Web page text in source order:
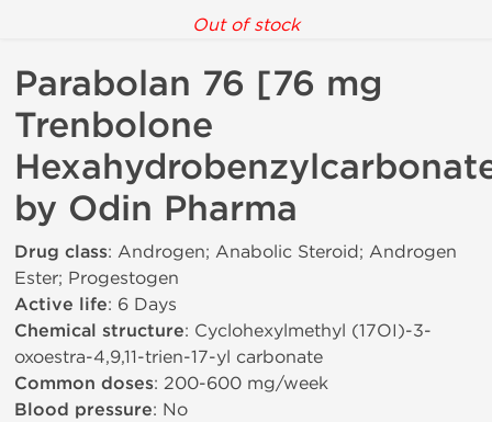
Out of stock
Parabolan 76 [76 mg
Trenbolone
by Odin Pharma
Drug class: Androgen; Anabolic Steroid; Androgen
Ester; Progestogen
Active life: 6 Days
Chemical structure: Cyclohexylmethyl (17ОІ)-3-
oxoestra-4,9,11-trien-17-yl carbonate
Common doses: 200-600 mg/week
Blood pressure: No